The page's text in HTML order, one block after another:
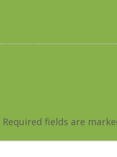
Required fields are